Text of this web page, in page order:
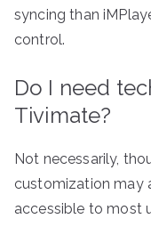
syncing than
control.
Do I need
Tivimate?
Not necessarily,
customization may
accessible to most